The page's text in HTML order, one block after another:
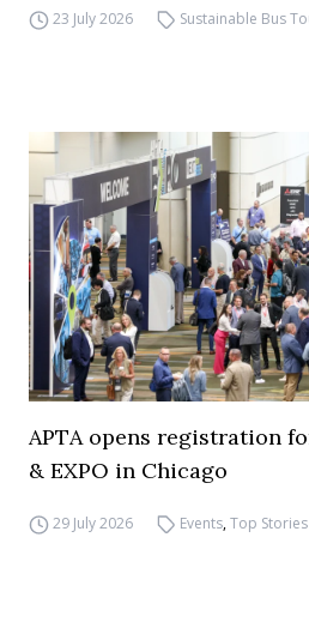
23 July 2026 Sustainable Bus
APTA opens registration
& EXPO in Chicago
29 July 2026 Events,Top Stories